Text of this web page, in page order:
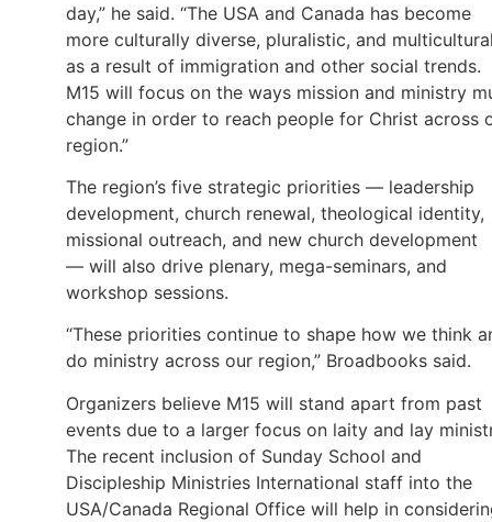
day,” he said. “The USA and Canada has become
more culturally diverse, pluralistic, and
as a result of immigration and other social trends.
M15 will focus on the ways mission and ministry
change in order to reach people for Christ across
region.”
The region’s five strategic priorities — leadership
development, church renewal, theological identity,
missional outreach, and new church development
— will also drive plenary, mega-seminars, and
workshop sessions.
“These priorities continue to shape how we think
do ministry across our region,” Broadbooks said.
Organizers believe M15 will stand apart from past
events due to a larger focus on laity and lay
The recent inclusion of Sunday School and
Discipleship Ministries International staff into the
USA/Canada Regional Office will help in